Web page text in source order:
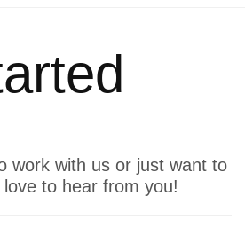
work with us or just want to
love to hear from you!